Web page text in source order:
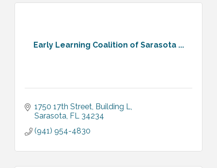
Early Learning Coalition of Sarasota ...
1750 17th Street Building L
Sarasota FL 34234
(941) 954-4830